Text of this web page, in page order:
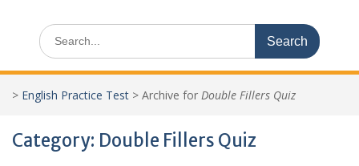
Search
for:
> English Practice Test > Archive for Double Fillers Quiz
Category: Double Fillers Quiz